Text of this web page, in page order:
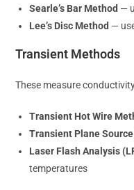
Searle’s Bar Method —
Lee’s Disc Method —
Transient Methods
These measure
Transient Hot Wire
Transient Plane
Laser Flash Analysis
temperatures